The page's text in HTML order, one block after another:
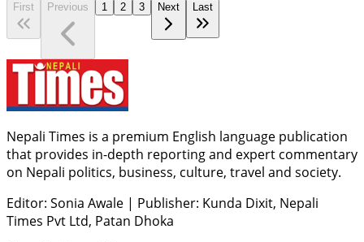
First Previous 1 2 3 Next Last
Nepali Times is a premium English language publication
that provides in-depth reporting and expert commentary
on Nepali politics, business, culture, travel and society.
Editor: Sonia Awale | Publisher: Kunda Dixit, Nepali
Times Pvt Ltd, Patan Dhoka